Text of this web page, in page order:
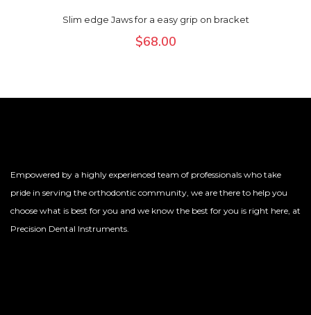
Slim edge Jaws for a easy grip on bracket
$68.00
Empowered by a highly experienced team of professionals who take
pride in serving the orthodontic community, we are there to help you
choose what is best for you and we know the best for you is right here, at
Precision Dental Instruments.